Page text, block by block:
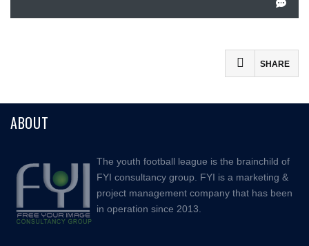
SHARE
Share
ABOUT
The youth football league is the brainchild of
FYI consultancy group. FYI is a marketing &
project management company that has been
in operation since 2013.